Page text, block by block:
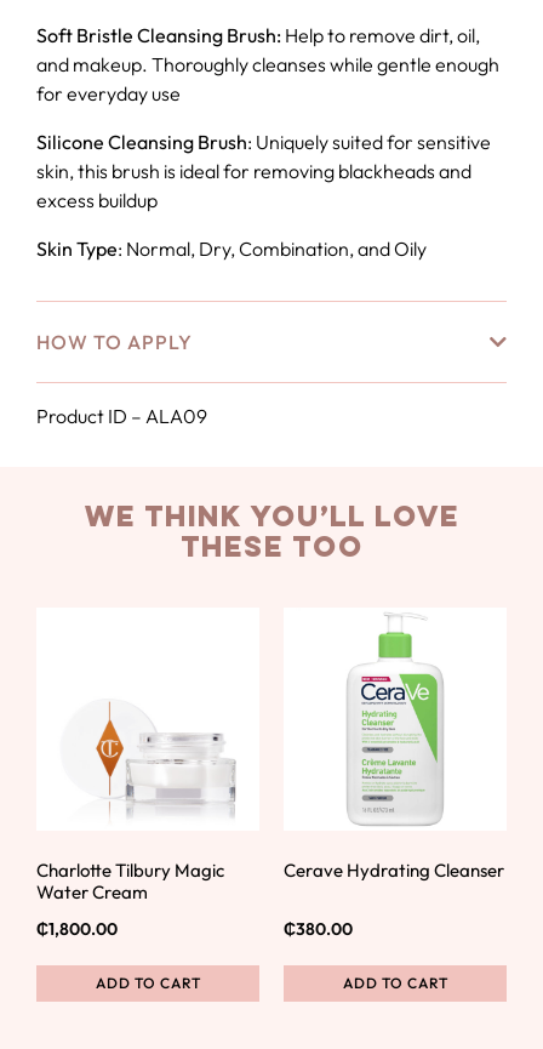
Soft Bristle Cleansing Brush: Help to remove dirt, oil,
and makeup. Thoroughly cleanses while gentle enough
for everyday use
Silicone Cleansing Brush: Uniquely suited for sensitive
skin, this brush is ideal for removing blackheads and
excess buildup
Skin Type: Normal, Dry, Combination, and Oily
HOW TO APPLY
Product ID – ALA09
we think you’ll love
these too
Charlotte Tilbury Magic
Water Cream
₵1,800.00
ADD TO CART
Cerave Hydrating Cleanser
₵380.00
ADD TO CART